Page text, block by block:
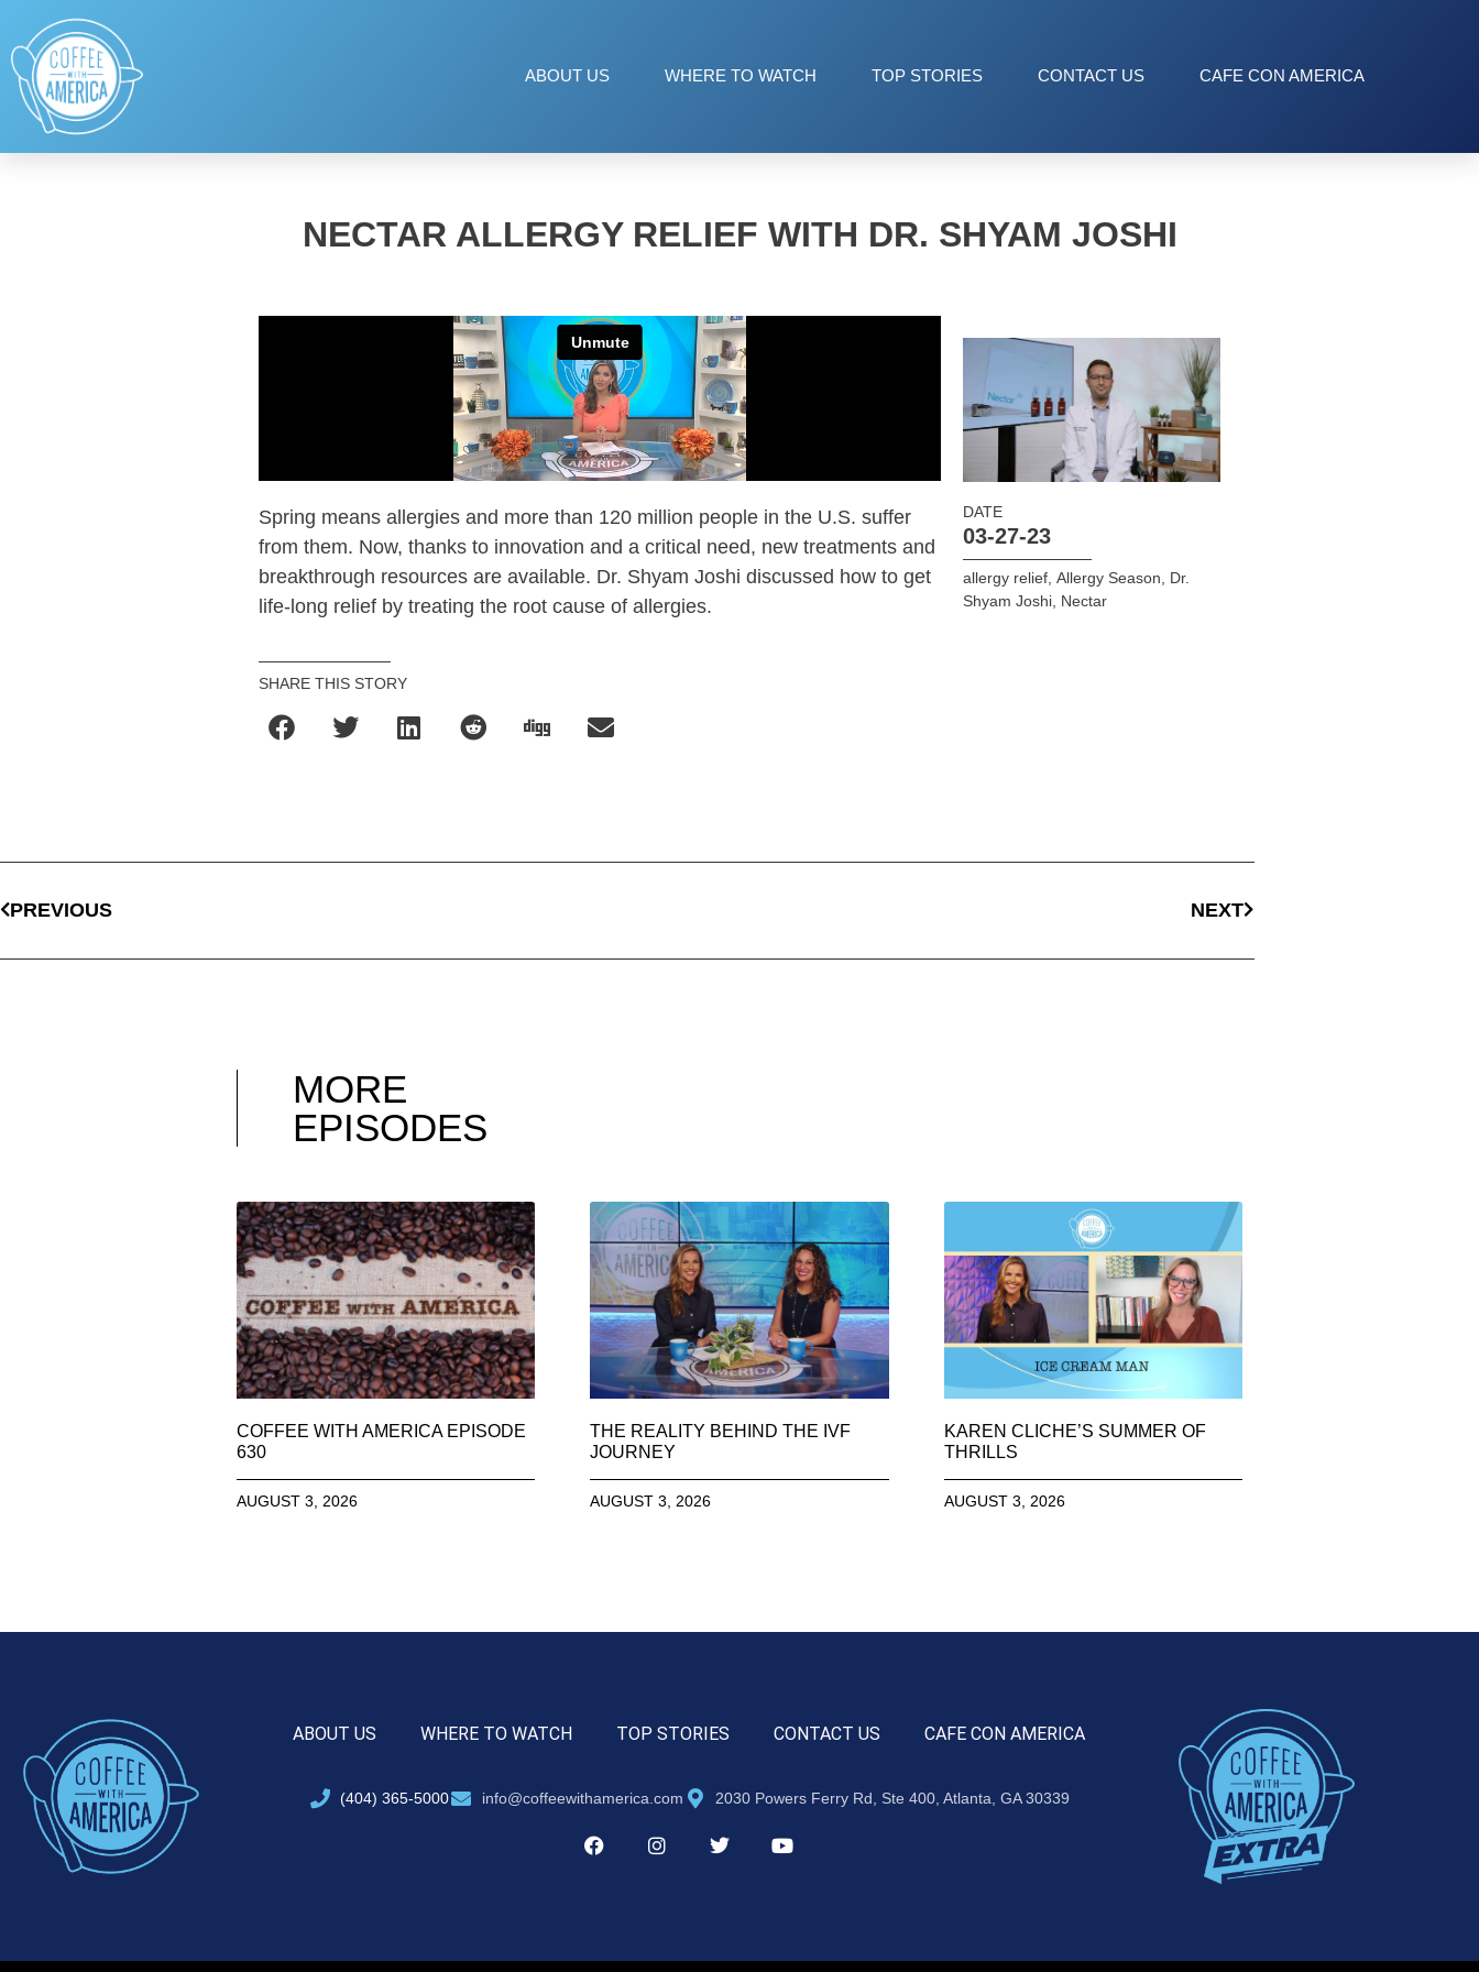
ABOUT US WHERE TO WATCH TOP STORIES CONTACT US CAFE CON AMERICA
NECTAR ALLERGY RELIEF WITH DR. SHYAM JOSHI
Spring means allergies and more than 120 million people in the U.S. suffer
from them. Now, thanks to innovation and a critical need, new treatments and
breakthrough resources are available. Dr. Shyam Joshi discussed how to get
life-long relief by treating the root cause of allergies.
SHARE THIS STORY
DATE
03-27-23
allergy relief, Allergy Season, Dr.
Shyam Joshi, Nectar
PREVIOUS NEXT
MORE
EPISODES
COFFEE WITH AMERICA EPISODE
630
AUGUST 3, 2026
THE REALITY BEHIND THE IVF
JOURNEY
AUGUST 3, 2026
KAREN CLICHE’S SUMMER OF
THRILLS
AUGUST 3, 2026
ABOUT US WHERE TO WATCH TOP STORIES CONTACT US CAFE CON AMERICA
(404) 365-5000 info@coffeewithamerica.com 2030 Powers Ferry Rd, Ste 400, Atlanta, GA 30339